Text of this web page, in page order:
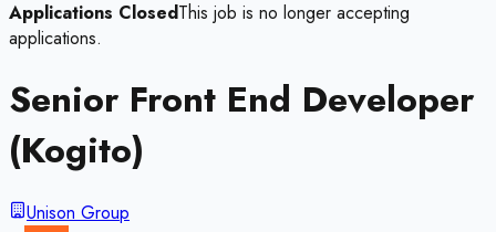
Applications ClosedThis job is no longer accepting
applications.
Senior Front End Developer
(Kogito)
Unison Group